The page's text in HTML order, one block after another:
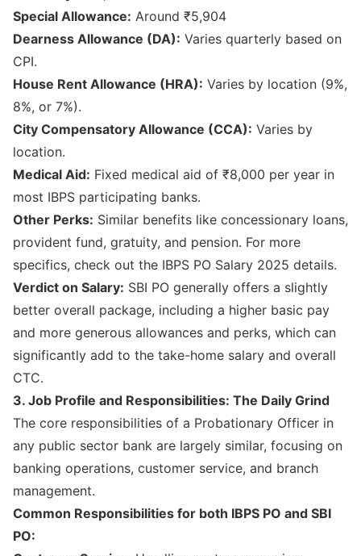
Special Allowance: Around ₹5,904
Dearness Allowance (DA): Varies quarterly based on
CPI.
House Rent Allowance (HRA): Varies by location (9%,
8%, or 7%).
City Compensatory Allowance (CCA): Varies by
location.
Medical Aid: Fixed medical aid of ₹8,000 per year in
most IBPS participating banks.
Other Perks: Similar benefits like concessionary loans,
provident fund, gratuity, and pension. For more
specifics, check out the IBPS PO Salary 2025 details.
Verdict on Salary: SBI PO generally offers a slightly
better overall package, including a higher basic pay
and more generous allowances and perks, which can
significantly add to the take-home salary and overall
CTC.
3. Job Profile and Responsibilities: The Daily Grind
The core responsibilities of a Probationary Officer in
any public sector bank are largely similar, focusing on
banking operations, customer service, and branch
management.
Common Responsibilities for both IBPS PO and SBI
PO: